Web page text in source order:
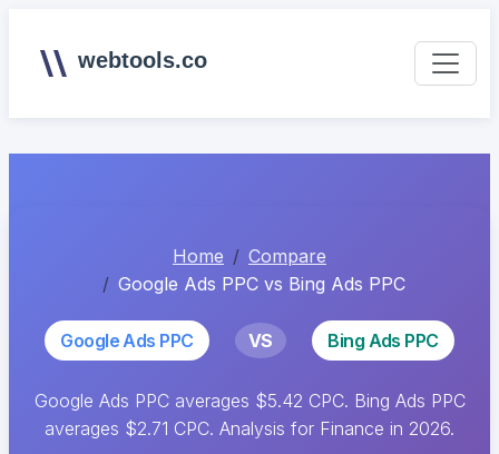
webtools.co
Home
Compare
Google Ads PPC vs Bing Ads PPC
Google Ads PPC VS Bing Ads PPC
Google Ads PPC averages $5.42 CPC. Bing Ads PPC
averages $2.71 CPC. Analysis for Finance in 2026.